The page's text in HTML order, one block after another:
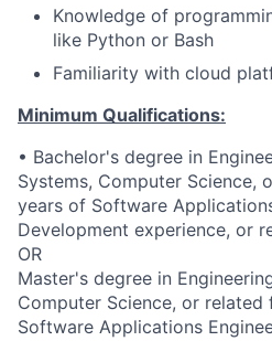
Knowledge of
like Python or Bash
Familiarity with cloud
Minimum Qualifications:
• Bachelor's degree in
Systems, Computer Science,
years of Software
Development experience, or
OR
Master's degree in
Computer Science, or
Software Applications